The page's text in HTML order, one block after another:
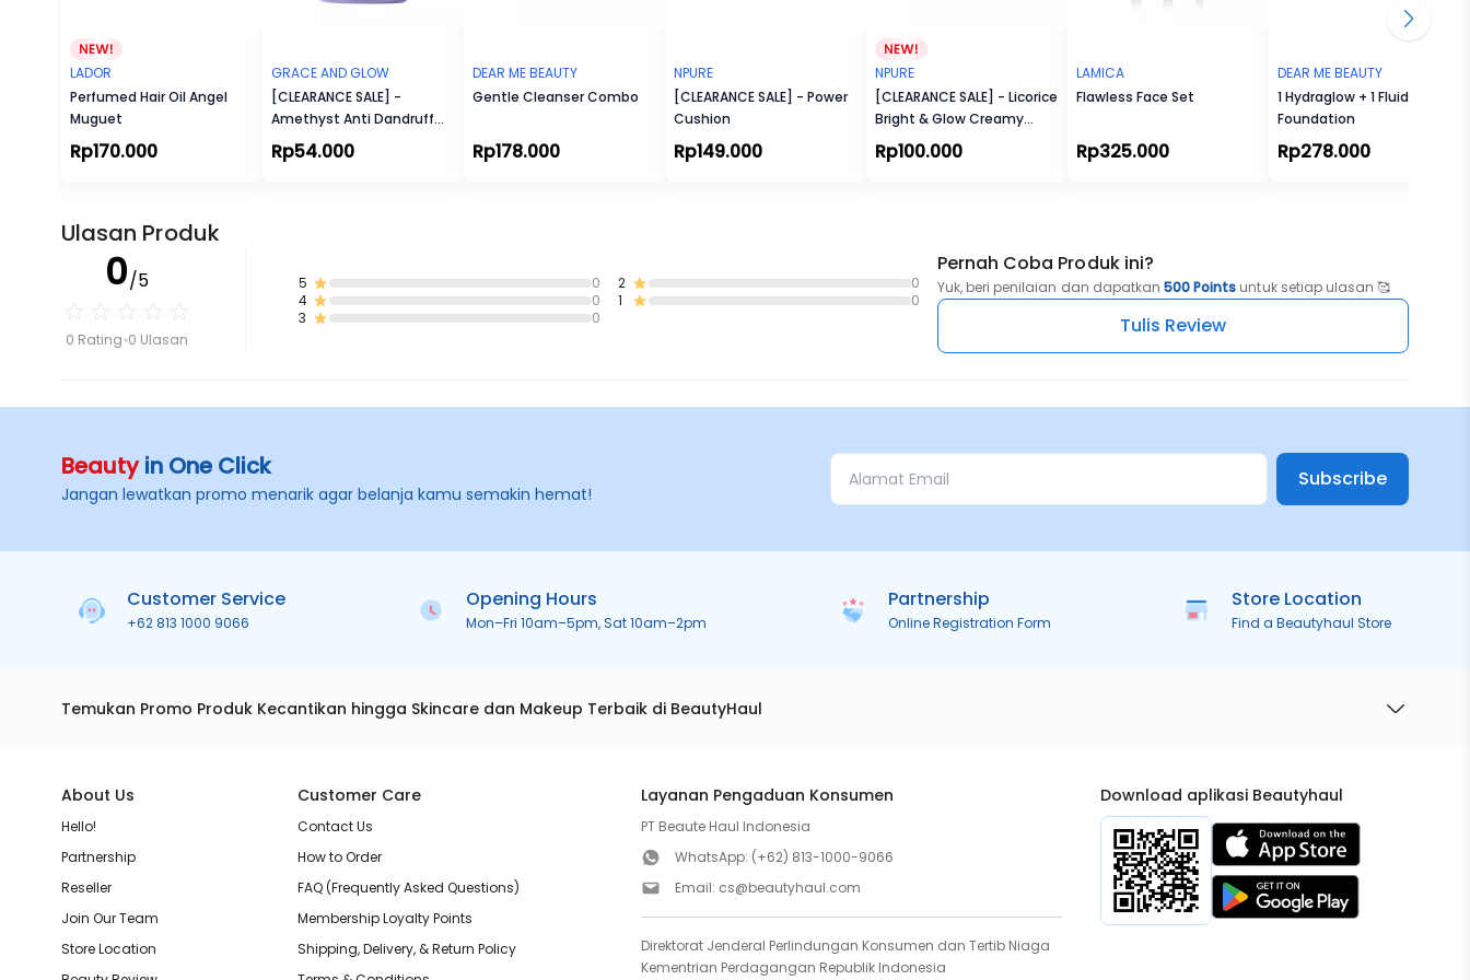
LADOR
Perfumed Hair Oil Angel
Muguet
Rp170.000
GRACE AND GLOW
[CLEARANCE SALE] -
Amethyst Anti Dandruff
Shampoo
Rp54.000
DEAR ME BEAUTY
Gentle Cleanser Combo
Rp178.000
NPURE
[CLEARANCE SALE] - Power
Cushion
Rp149.000
NPURE
[CLEARANCE SALE] - Licorice
Bright & Glow Creamy
Light Moisturizer
Rp100.000
LAMICA
Flawless Face Set
Rp325.000
DEAR ME BEAUTY
1 Hydraglow + 1 Fluid
Foundation
Rp278.000
Ulasan Produk
0/5
0 Rating 0 Ulasan
5
0
4
0
3
0
2
0
1
0
Pernah Coba Produk ini?
Yuk, beri penilaian dan dapatkan 500 Points untuk setiap ulasan 🥰
Tulis Review
Beautyin One Click
Jangan lewatkan promo menarik agar belanja kamu semakin hemat!
Subscribe
Customer Service
+62 813 1000 9066
Opening Hours
Mon–Fri 10am–5pm, Sat 10am–2pm
Partnership
Online Registration Form
Store Location
Find a Beautyhaul Store
Temukan Promo Produk Kecantikan hingga Skincare dan Makeup Terbaik di BeautyHaul
About Us
Hello!
Partnership
Reseller
Join Our Team
Store Location
Customer Care
Contact Us
How to Order
FAQ (Frequently Asked Questions)
Membership Loyalty Points
Shipping, Delivery, & Return Policy
Layanan Pengaduan Konsumen
PT Beaute Haul Indonesia
WhatsApp: (+62) 813-1000-9066
Email: cs@beautyhaul.com
Direktorat Jenderal Perlindungan Konsumen dan Tertib Niaga
Kementrian Perdagangan Republik Indonesia
Download aplikasi Beautyhaul